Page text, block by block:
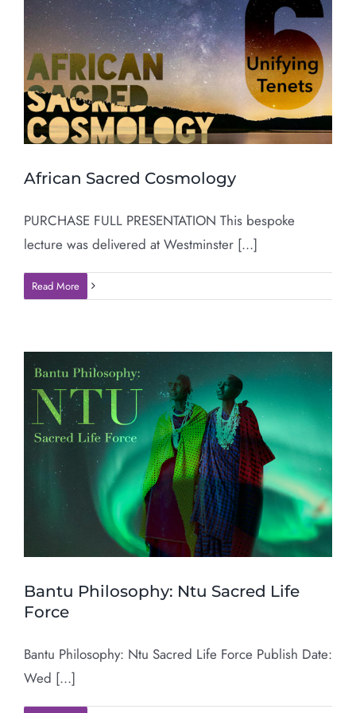
African Sacred Cosmology
PURCHASE FULL PRESENTATION This bespoke
lecture was delivered at Westminster [...]
Read More
Bantu Philosophy: Ntu Sacred Life
Force
Bantu Philosophy: Ntu Sacred Life Force Publish Date:
Wed [...]